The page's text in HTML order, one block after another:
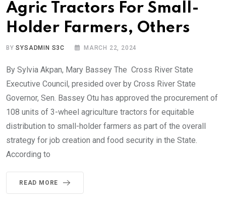
Agric Tractors For Small-
Holder Farmers, Others
BYSYSADMIN S3C MARCH 22, 2024
By Sylvia Akpan, Mary Bassey The Cross River State
Executive Council, presided over by Cross River State
Governor, Sen. Bassey Otu has approved the procurement of
108 units of 3-wheel agriculture tractors for equitable
distribution to small-holder farmers as part of the overall
strategy for job creation and food security in the State.
According to
READ MORE